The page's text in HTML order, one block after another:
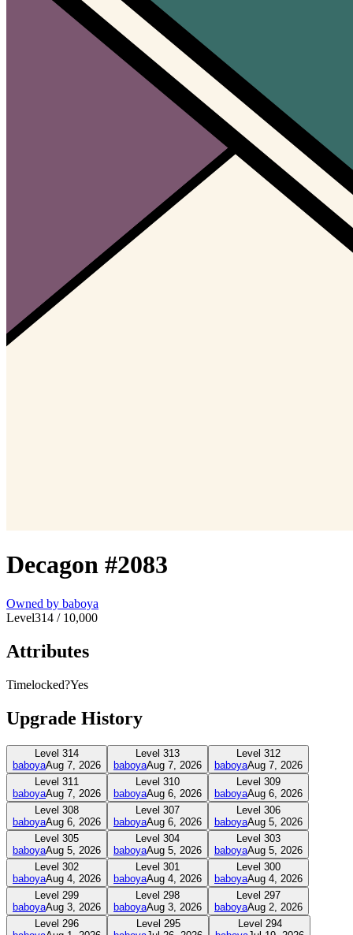
Decagon #2083
Owned by baboya
Level314 / 10,000
Attributes
Timelocked?Yes
Upgrade History
Level 314
baboyaAug 7, 2026
Level 313
baboyaAug 7, 2026
Level 312
baboyaAug 7, 2026
Level 311
baboyaAug 7, 2026
Level 310
baboyaAug 6, 2026
Level 309
baboyaAug 6, 2026
Level 308
baboyaAug 6, 2026
Level 307
baboyaAug 6, 2026
Level 306
baboyaAug 5, 2026
Level 305
baboyaAug 5, 2026
Level 304
baboyaAug 5, 2026
Level 303
baboyaAug 5, 2026
Level 302
baboyaAug 4, 2026
Level 301
baboyaAug 4, 2026
Level 300
baboyaAug 4, 2026
Level 299
baboyaAug 3, 2026
Level 298
baboyaAug 3, 2026
Level 297
baboyaAug 2, 2026
Level 296
Level 295
Level 294